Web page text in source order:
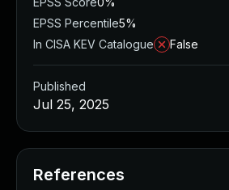
EPSS Percentile5%
In CISA KEV Catalogue
False
Published
Jul 25, 2025
References